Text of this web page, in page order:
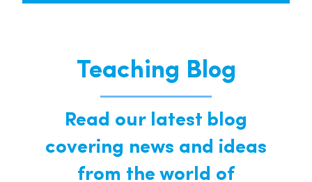
Teaching Blog
Read our latest blog
covering news and ideas
from the world of